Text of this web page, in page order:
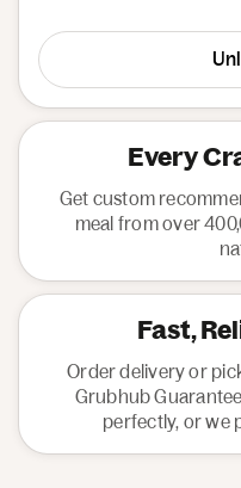
Every
Get custom
meal from over
Fast,
Order delivery or
Grubhub
perfectly, or we